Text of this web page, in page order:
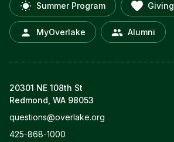
Summer Program Giving
MyOverlake Alumni
20301 NE 108th St
Redmond, WA 98053
questions@overlake.org
425-868-1000